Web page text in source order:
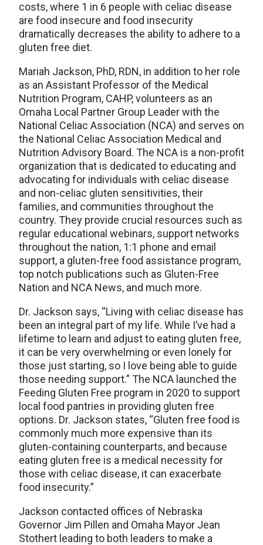
costs, where 1 in 6 people with celiac disease
are food insecure and food insecurity
dramatically decreases the ability to adhere to a
gluten free diet.
Mariah Jackson, PhD, RDN, in addition to her role
as an Assistant Professor of the Medical
Nutrition Program, CAHP, volunteers as an
Omaha Local Partner Group Leader with the
National Celiac Association (NCA) and serves on
the National Celiac Association Medical and
Nutrition Advisory Board. The NCA is a non-profit
organization that is dedicated to educating and
advocating for individuals with celiac disease
and non-celiac gluten sensitivities, their
families, and communities throughout the
country. They provide crucial resources such as
regular educational webinars, support networks
throughout the nation, 1:1 phone and email
support, a gluten-free food assistance program,
top notch publications such as Gluten-Free
Nation and NCA News, and much more.
Dr. Jackson says, “Living with celiac disease has
been an integral part of my life. While I’ve had a
lifetime to learn and adjust to eating gluten free,
it can be very overwhelming or even lonely for
those just starting, so I love being able to guide
those needing support.” The NCA launched the
Feeding Gluten Free program in 2020 to support
local food pantries in providing gluten free
options. Dr. Jackson states, “Gluten free food is
commonly much more expensive than its
gluten-containing counterparts, and because
eating gluten free is a medical necessity for
those with celiac disease, it can exacerbate
food insecurity.”
Jackson contacted offices of Nebraska
Governor Jim Pillen and Omaha Mayor Jean
Stothert leading to both leaders to make a